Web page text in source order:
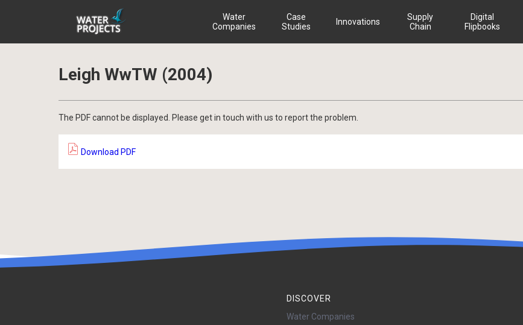
Water
Companies
Case
Studies
Innovations
Supply
Chain
Digital
Flipbooks
Leigh WwTW (2004)
The PDF cannot be displayed. Please get in touch with us to report the problem.
Download PDF
DISCOVER
Water Companies